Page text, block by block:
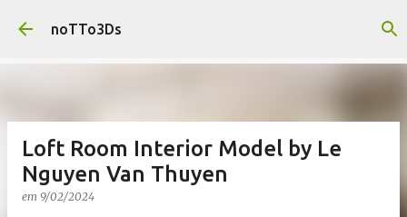
Pular para o conteúdo principal
noTTo3Ds
Loft Room Interior Model by Le
Nguyen Van Thuyen
em 9/02/2024